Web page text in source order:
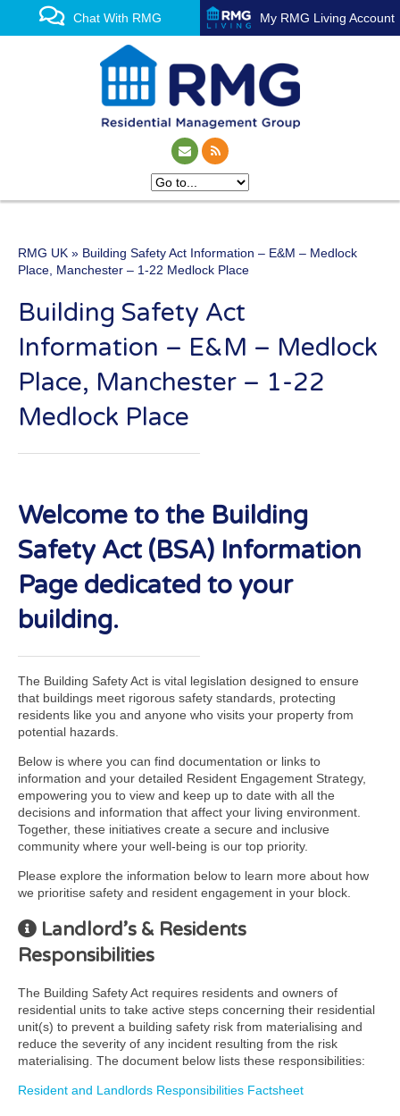
Chat With RMG My RMG Living Account
One of the UK’s leading
property management
experts
RMG UK » Building Safety Act Information – E&M – Medlock
Place, Manchester – 1-22 Medlock Place
Building Safety Act
Information – E&M – Medlock
Place, Manchester – 1-22
Medlock Place
Welcome to the Building
Safety Act (BSA) Information
Page dedicated to your
building.
The Building Safety Act is vital legislation designed to ensure
that buildings meet rigorous safety standards, protecting
residents like you and anyone who visits your property from
potential hazards.
Below is where you can find documentation or links to
information and your detailed Resident Engagement Strategy,
empowering you to view and keep up to date with all the
decisions and information that affect your living environment.
Together, these initiatives create a secure and inclusive
community where your well-being is our top priority.
Please explore the information below to learn more about how
we prioritise safety and resident engagement in your block.
Landlord’s & Residents
Responsibilities
The Building Safety Act requires residents and owners of
residential units to take active steps concerning their residential
unit(s) to prevent a building safety risk from materialising and
reduce the severity of any incident resulting from the risk
materialising. The document below lists these responsibilities:
Resident and Landlords Responsibilities Factsheet